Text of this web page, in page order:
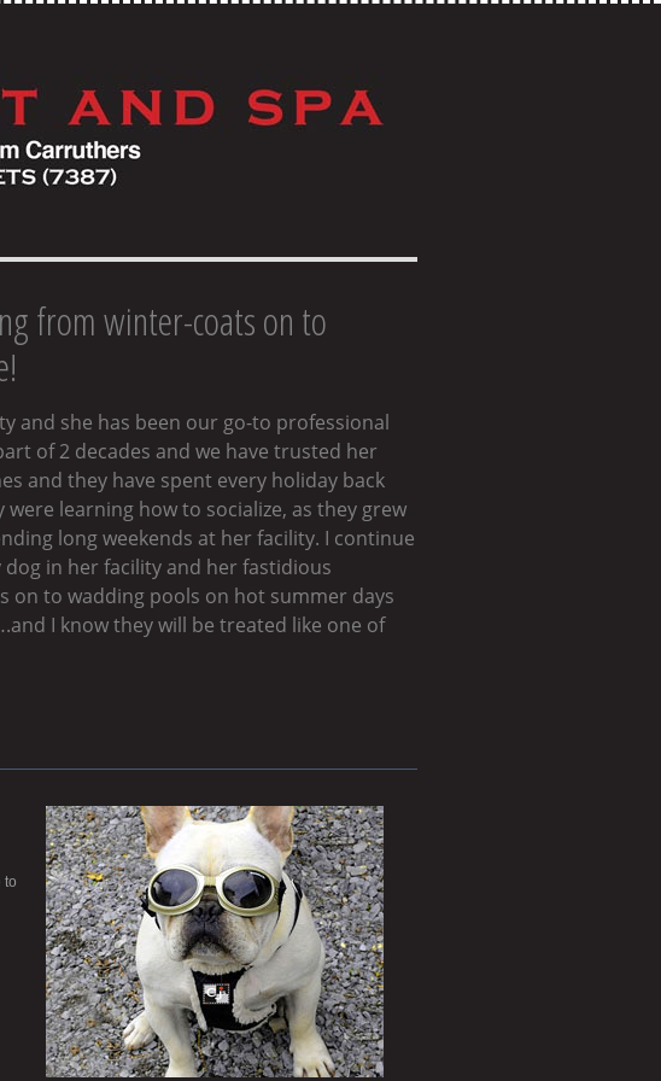
from winter-coats on to
and she has been our go-to professional
of 2 decades and we have trusted her
and they have spent every holiday back
learning how to socialize, as they grew
long weekends at her facility. I continue
in her facility and her fastidious
on to wadding pools on hot summer days
I know they will be treated like one of
to